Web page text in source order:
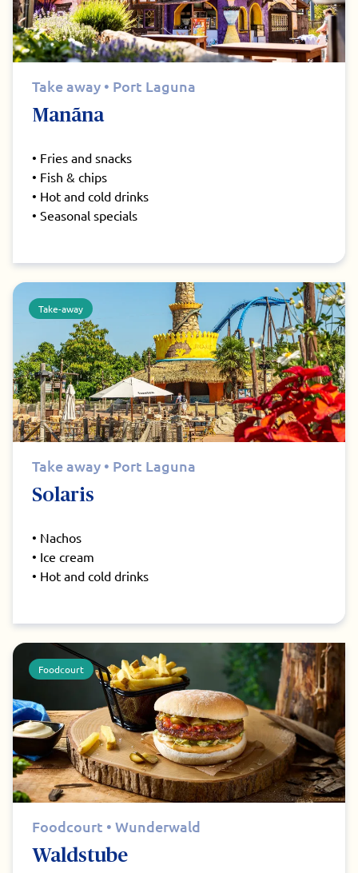
Take away • Port Laguna
Manãna
• Fries and snacks
• Fish & chips
• Hot and cold drinks
• Seasonal specials
Take-away
Take away • Port Laguna
Solaris
• Nachos
• Ice cream
• Hot and cold drinks
Foodcourt
Foodcourt • Wunderwald
Waldstube